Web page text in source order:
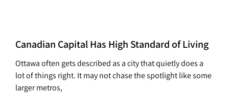
Canadian Capital Has High Standard of Living
Ottawa often gets described as a city that quietly does a
lot of things right. It may not chase the spotlight like some
larger metros,